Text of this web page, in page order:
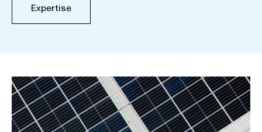
Expertise